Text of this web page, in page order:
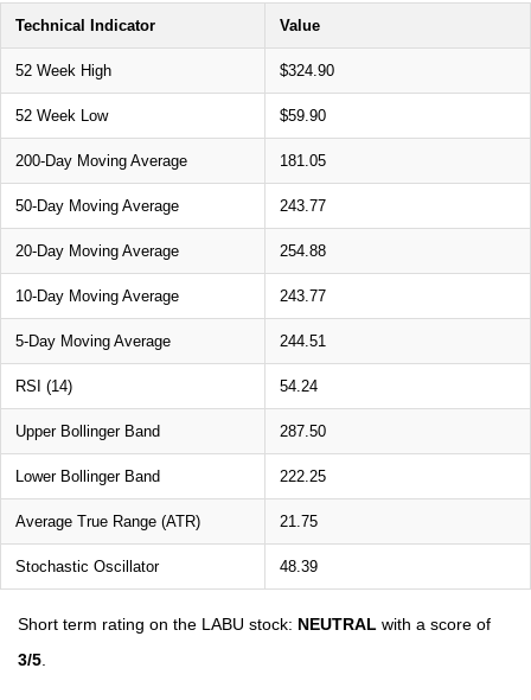
Technical Indicator Value
52 Week High $324.90
52 Week Low $59.90
200-Day Moving Average 181.05
50-Day Moving Average 243.77
20-Day Moving Average 254.88
10-Day Moving Average 243.77
5-Day Moving Average 244.51
RSI (14) 54.24
Upper Bollinger Band 287.50
Lower Bollinger Band 222.25
Average True Range (ATR) 21.75
Stochastic Oscillator 48.39
Short term rating on the LABU stock: NEUTRAL with a score of
3/5